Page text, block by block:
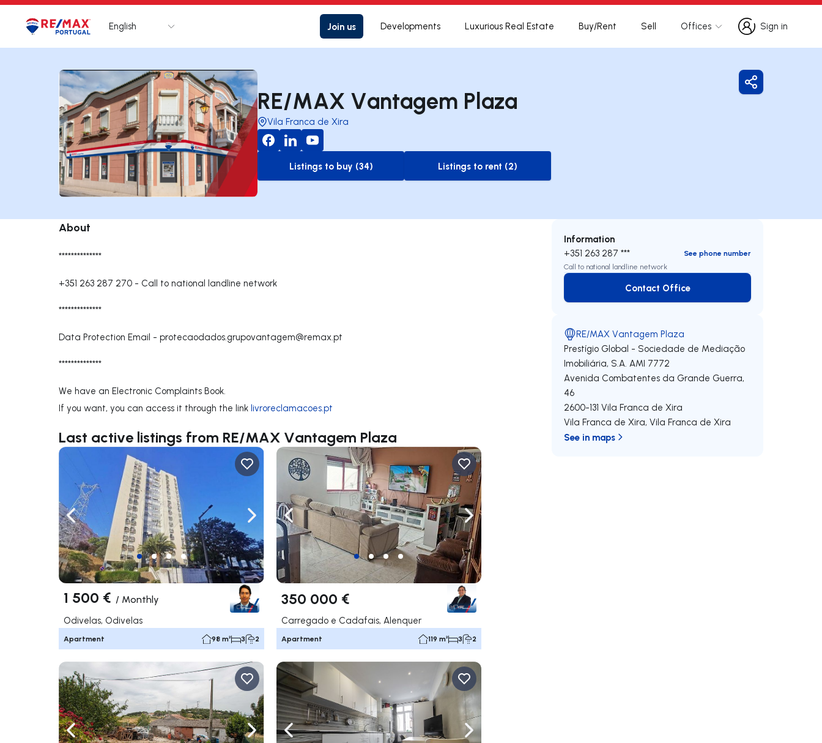
Logo Go to homepage
English Join us Developments Luxurious Real Estate Buy/Rent Sell Offices
Sign in
Sign in
RE/MAX Vantagem Plaza
Vila Franca de Xira
to-buy-listing
Listings to buy (34)
to-rent-listing
Listings to rent (2)
Share
About
**************
+351 263 287 270 - Call to national landline network
**************
Data Protection Email - protecaodados.grupovantagem@remax.pt
**************
We have an Electronic Complaints Book.
If you want, you can access it through the link livroreclamacoes.pt
Last active listings from RE/MAX Vantagem Plaza
Navigate left Navigate right
1 500 € / Monthly
Odivelas, Odivelas
Apartment 98 m² 3 2
Navigate left Navigate right
350 000 €
Carregado e Cadafais, Alenquer
Apartment 119 m² 3 2
Navigate left Navigate rightNavigate left Navigate right
Information
+351 263 287 ***
See phone number
Call to national landline network
Contact Office
Contact Office
RE/MAX Vantagem Plaza
Prestígio Global - Sociedade de Mediação
Imobiliária, S.A. AMI 7772
Avenida Combatentes da Grande Guerra,
46
2600-131 Vila Franca de Xira
Vila Franca de Xira,Vila Franca de Xira
See in maps